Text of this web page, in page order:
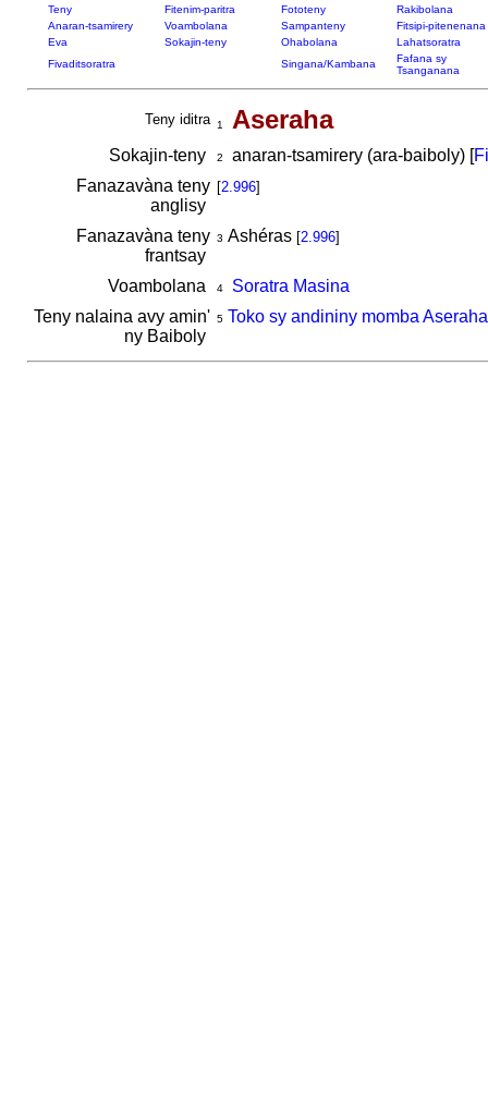
Teny Fitenim-paritra Fototeny
Rakibolana
Anaran-tsamirery
Voambolana Sampanteny
Fitsipi-pitenenana
Eva
Sokajin-teny Ohabolana
Lahatsoratra
Fivaditsoratra
Singana/Kambana
Fafana sy
Tsanganana
Teny iditra 1 Aseraha
Sokajin-teny 2 anaran-tsamirery (ara-baiboly) [
Fanazavàna teny
anglisy
[2.996]
Fanazavàna teny
frantsay
3 Ashéras [2.996]
Voambolana 4
Soratra Masina
Teny nalaina avy amin'
ny Baiboly
5 Toko sy andininy momba Aseraha